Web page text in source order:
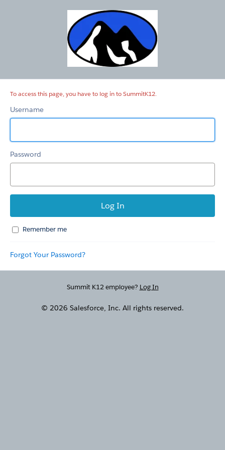
To access this page, you have to log in to SummitK12.
Username
Password
Remember me
Forgot Your Password?
Summit K12 employee? Log In
© 2026 Salesforce, Inc. All rights reserved.